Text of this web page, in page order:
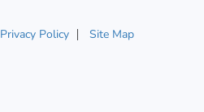
Privacy Policy Site Map